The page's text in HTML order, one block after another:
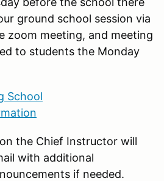
ground school session via
zoom meeting, and meeting
to students the Monday
School
the Chief Instructor will
with additional
if needed.